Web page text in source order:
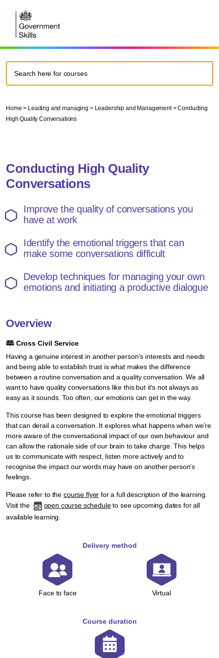
Home > Leading and managing >Leadership and Management >Conducting
High Quality Conversations
Conducting High Quality
Conversations
Improve the quality of conversations you
have at work
Identify the emotional triggers that can
make some conversations difficult
Develop techniques for managing your own
emotions and initiating a productive dialogue
Overview
🕮 Cross Civil Service
Having a genuine interest in another person’s interests and needs
and being able to establish trust is what makes the difference
between a routine conversation and a quality conversation. We all
want to have quality conversations like this but it’s not always as
easy as it sounds. Too often, our emotions can get in the way.
This course has been designed to explore the emotional triggers
that can derail a conversation. It explores what happens when we’re
more aware of the conversational impact of our own behaviour and
can allow the rationale side of our brain to take charge. This helps
us to communicate with respect, listen more actively and to
recognise the impact our words may have on another person’s
feelings.
Please refer to the course flyer for a full description of the learning.
Visit the
open course scheduleto see upcoming dates for all
available learning.
Delivery method
Face to face Virtual
Course duration